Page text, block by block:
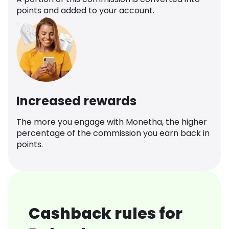
points and added to your account.
Increased rewards
The more you engage with Monetha, the higher
percentage of the commission you earn back in
points.
Cashback rules for